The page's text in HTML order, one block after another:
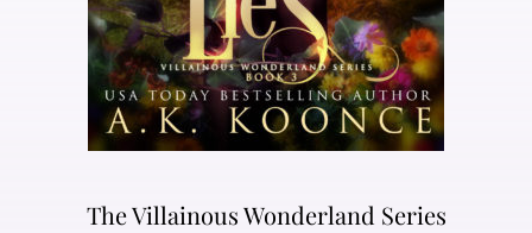
The Villainous Wonderland Series